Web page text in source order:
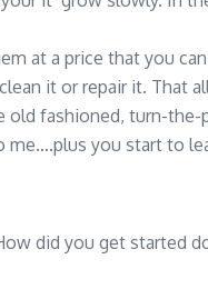
at a price that you
it or repair it. That
fashioned, turn-
you start to
did you get started